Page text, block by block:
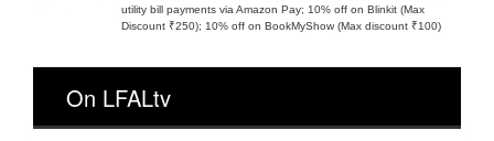
utility bill payments via Amazon Pay; 10% off on Blinkit (Max
Discount ₹250); 10% off on BookMyShow (Max discount ₹100)
On LFALtv